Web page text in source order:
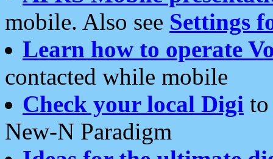
mobile. Also see Settings
Learn how to operate
contacted while mobile
Check your local Digi
New-N Paradigm